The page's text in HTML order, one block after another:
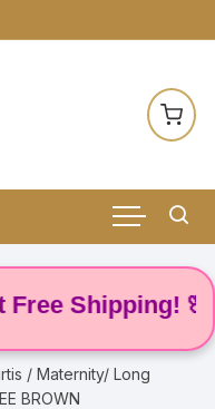
Shipping! 🌸
/ Maternity/ Long
BROWN